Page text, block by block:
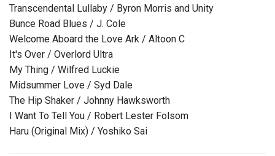
Transcendental Lullaby / Byron Morris and Unity
Bunce Road Blues / J. Cole
Welcome Aboard the Love Ark / Altoon C
It's Over / Overlord Ultra
My Thing / Wilfred Luckie
Midsummer Love / Syd Dale
The Hip Shaker / Johnny Hawksworth
I Want To Tell You / Robert Lester Folsom
Haru (Original Mix) / Yoshiko Sai